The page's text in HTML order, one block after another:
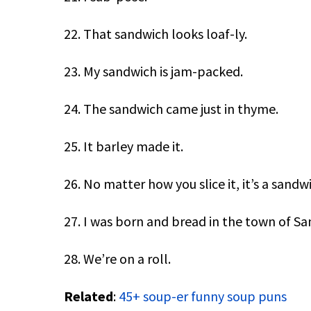
22. That sandwich looks loaf-ly.
23. My sandwich is jam-packed.
24. The sandwich came just in thyme.
25. It barley made it.
26. No matter how you slice it, it’s a
27. I was born and bread in the town of
28. We’re on a roll.
Related: 45+ soup-er funny soup puns